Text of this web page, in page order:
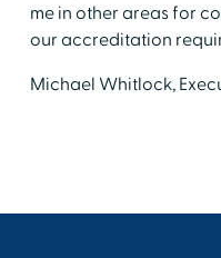
me in other areas for
our accreditation
Michael Whitlock,